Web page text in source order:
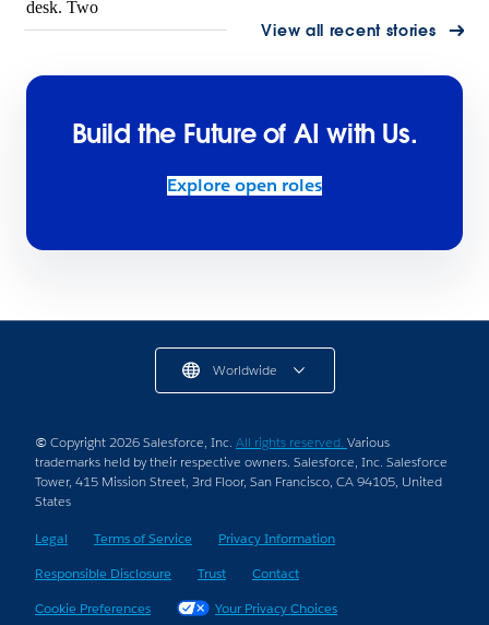
View all recent stories
Build the Future of AI with Us.
Explore open roles
Worldwide
© Copyright 2026 Salesforce, Inc. All rights reserved. Various
trademarks held by their respective owners. Salesforce, Inc. Salesforce
Tower, 415 Mission Street, 3rd Floor, San Francisco, CA 94105, United
States
Legal
Terms of Service
Privacy Information
Responsible Disclosure
Trust
Contact
Cookie Preferences
Your Privacy Choices